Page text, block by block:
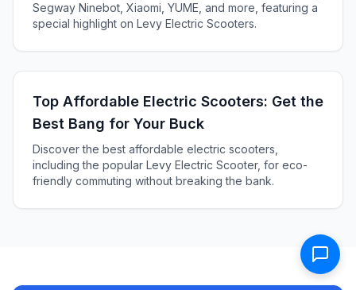
Segway Ninebot, Xiaomi, YUME, and more, featuring a
special highlight on Levy Electric Scooters.
Top Affordable Electric Scooters: Get the
Best Bang for Your Buck
Discover the best affordable electric scooters,
including the popular Levy Electric Scooter, for eco-
friendly commuting without breaking the bank.